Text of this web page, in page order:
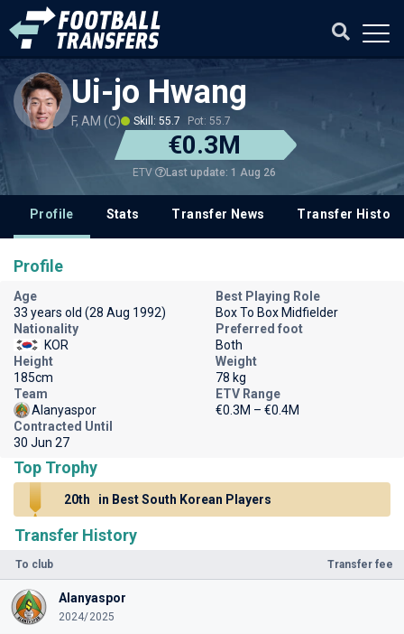
Ui-jo Hwang
F, AM (C) Skill: 55.7 Pot: 55.7
€0.3M
ETV Last update: 1 Aug 26
Profile Stats Transfer News Transfer History
Transfer History
To club Transfer fee
Alanyaspor
2024/2025
Profile
Age
33 years old (28 Aug 1992)
Best Playing Role
Box To Box Midfielder
Nationality
KOR
Preferred foot
Both
Height
185cm
Weight
78 kg
Team
Alanyaspor
ETV Range
€0.3M – €0.4M
Contracted Until
30 Jun 27
Top Trophy
20th in Best South Korean Players